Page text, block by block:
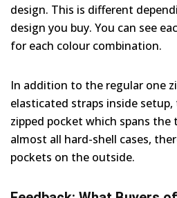
design. This is different
design you buy. You can see
for each colour combination.
In addition to the regular one
elasticated straps inside setup,
zipped pocket which spans the
almost all hard-shell cases,
pockets on the outside.